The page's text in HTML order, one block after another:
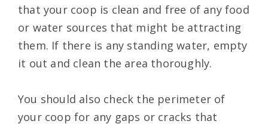
that your coop is clean and free of any food
or water sources that might be attracting
them. If there is any standing water, empty
it out and clean the area thoroughly.
You should also check the perimeter of
your coop for any gaps or cracks that